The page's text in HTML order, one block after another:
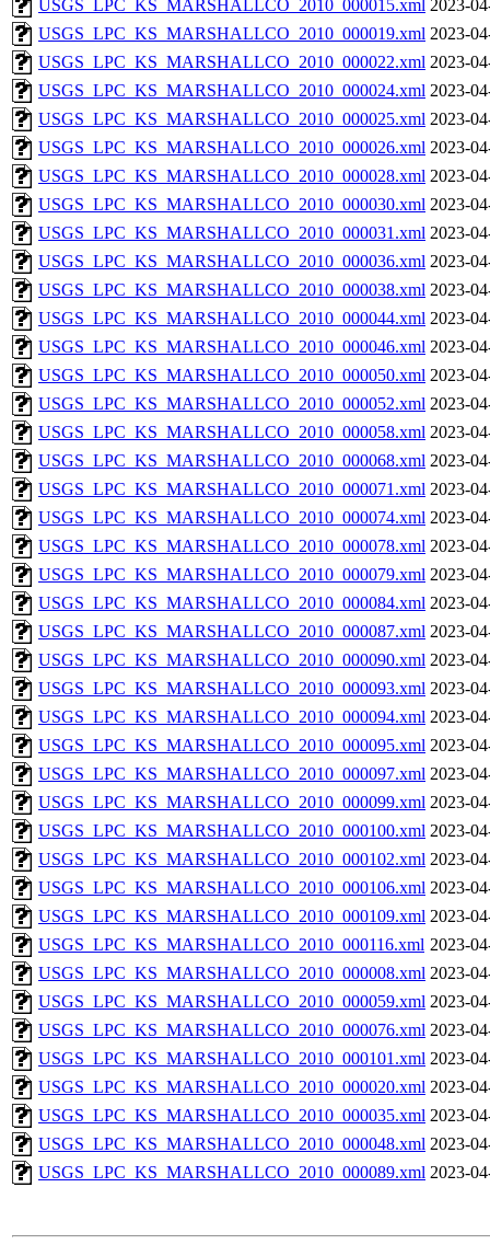
USGS_LPC_KS_MARSHALLCO_2010_000015.xml 2023-
USGS_LPC_KS_MARSHALLCO_2010_000019.xml 2023-
USGS_LPC_KS_MARSHALLCO_2010_000022.xml 2023-
USGS_LPC_KS_MARSHALLCO_2010_000024.xml 2023-
USGS_LPC_KS_MARSHALLCO_2010_000025.xml 2023-
USGS_LPC_KS_MARSHALLCO_2010_000026.xml 2023-
USGS_LPC_KS_MARSHALLCO_2010_000028.xml 2023-
USGS_LPC_KS_MARSHALLCO_2010_000030.xml 2023-
USGS_LPC_KS_MARSHALLCO_2010_000031.xml 2023-
USGS_LPC_KS_MARSHALLCO_2010_000036.xml 2023-
USGS_LPC_KS_MARSHALLCO_2010_000038.xml 2023-
USGS_LPC_KS_MARSHALLCO_2010_000044.xml 2023-
USGS_LPC_KS_MARSHALLCO_2010_000046.xml 2023-
USGS_LPC_KS_MARSHALLCO_2010_000050.xml 2023-
USGS_LPC_KS_MARSHALLCO_2010_000052.xml 2023-
USGS_LPC_KS_MARSHALLCO_2010_000058.xml 2023-
USGS_LPC_KS_MARSHALLCO_2010_000068.xml 2023-
USGS_LPC_KS_MARSHALLCO_2010_000071.xml 2023-
USGS_LPC_KS_MARSHALLCO_2010_000074.xml 2023-
USGS_LPC_KS_MARSHALLCO_2010_000078.xml 2023-
USGS_LPC_KS_MARSHALLCO_2010_000079.xml 2023-
USGS_LPC_KS_MARSHALLCO_2010_000084.xml 2023-
USGS_LPC_KS_MARSHALLCO_2010_000087.xml 2023-
USGS_LPC_KS_MARSHALLCO_2010_000090.xml 2023-
USGS_LPC_KS_MARSHALLCO_2010_000093.xml 2023-
USGS_LPC_KS_MARSHALLCO_2010_000094.xml 2023-
USGS_LPC_KS_MARSHALLCO_2010_000095.xml 2023-
USGS_LPC_KS_MARSHALLCO_2010_000097.xml 2023-
USGS_LPC_KS_MARSHALLCO_2010_000099.xml 2023-
USGS_LPC_KS_MARSHALLCO_2010_000100.xml 2023-
USGS_LPC_KS_MARSHALLCO_2010_000102.xml 2023-
USGS_LPC_KS_MARSHALLCO_2010_000106.xml 2023-
USGS_LPC_KS_MARSHALLCO_2010_000109.xml 2023-
USGS_LPC_KS_MARSHALLCO_2010_000116.xml 2023-
USGS_LPC_KS_MARSHALLCO_2010_000008.xml 2023-
USGS_LPC_KS_MARSHALLCO_2010_000059.xml 2023-
USGS_LPC_KS_MARSHALLCO_2010_000076.xml 2023-
USGS_LPC_KS_MARSHALLCO_2010_000101.xml 2023-
USGS_LPC_KS_MARSHALLCO_2010_000020.xml 2023-
USGS_LPC_KS_MARSHALLCO_2010_000035.xml 2023-
USGS_LPC_KS_MARSHALLCO_2010_000048.xml 2023-
USGS_LPC_KS_MARSHALLCO_2010_000089.xml 2023-